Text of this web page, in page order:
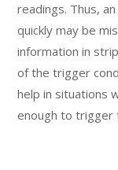
readings. Thus,
quickly may be
information in
of the trigger
help in situations
enough to trigger